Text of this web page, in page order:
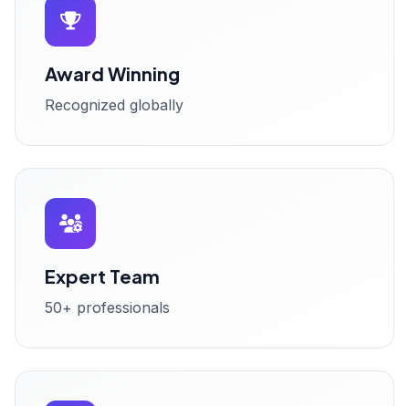
Award Winning
Recognized globally
Expert Team
50+ professionals